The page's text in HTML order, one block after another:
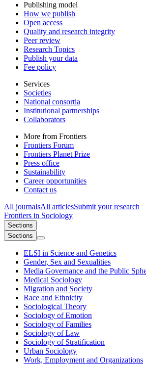
Publishing model
How we publish
Open access
Quality and research integrity
Peer review
Research Topics
Publish your data
Fee policy
Services
Societies
National consortia
Institutional partnerships
Collaborators
More from Frontiers
Frontiers Forum
Frontiers Planet Prize
Press office
Sustainability
Career opportunities
Contact us
All journalsAll articlesSubmit your research
Frontiers in Sociology
Sections
Sections
ELSI in Science and Genetics
Gender, Sex and Sexualities
Media Governance and the Public
Medical Sociology
Migration and Society
Race and Ethnicity
Sociological Theory
Sociology of Emotion
Sociology of Families
Sociology of Law
Sociology of Stratification
Urban Sociology
Work, Employment and Organizations